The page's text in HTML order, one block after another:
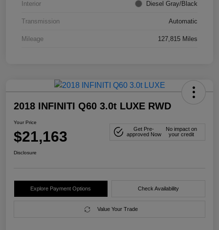
Interior Diesel Gray/Black
Transmission Automatic
Mileage 127,815 Miles
2018 INFINITI Q60 3.0t LUXE RWD
Your Price
$21,163
Get Pre-
approved Now
No impact on
your credit
Disclosure
Explore Payment Options Check Availability
Value Your Trade